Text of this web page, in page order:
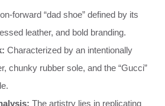
forward “dad shoe” defined by its
leather, and bold branding.
Characterized by an intentionally
chunky rubber sole, and the “Gucci”
The artistry lies in replicating